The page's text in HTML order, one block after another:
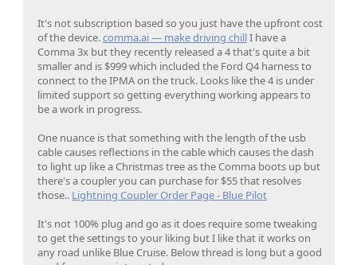
It's not subscription based so you just have the upfront cost
of the device.comma.ai — make driving chillI have a
Comma 3x but they recently released a 4 that's quite a bit
smaller and is $999 which included the Ford Q4 harness to
connect to the IPMA on the truck. Looks like the 4 is under
limited support so getting everything working appears to
be a work in progress.
One nuance is that something with the length of the usb
cable causes reflections in the cable which causes the dash
to light up like a Christmas tree as the Comma boots up but
there's a coupler you can purchase for $55 that resolves
those.. Lightning Coupler Order Page - Blue Pilot
It's not 100% plug and go as it does require some tweaking
to get the settings to your liking but I like that it works on
any road unlike Blue Cruise. Below thread is long but a good